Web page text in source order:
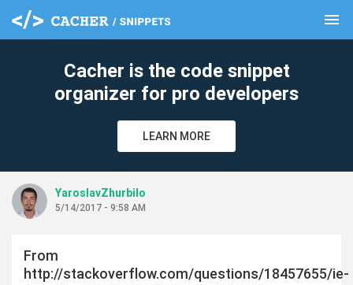
menu
Cacher is the code snippet
organizer for pro developers
LEARN MORE
YaroslavZhurbilo
5/14/2017 - 9:58 AM
From
http://stackoverflow.com/questions/18457655/ie-
clear